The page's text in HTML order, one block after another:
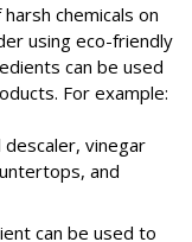
chemicals on
using eco-friendly
can be used
For example:
descaler, vinegar
and
can be used to